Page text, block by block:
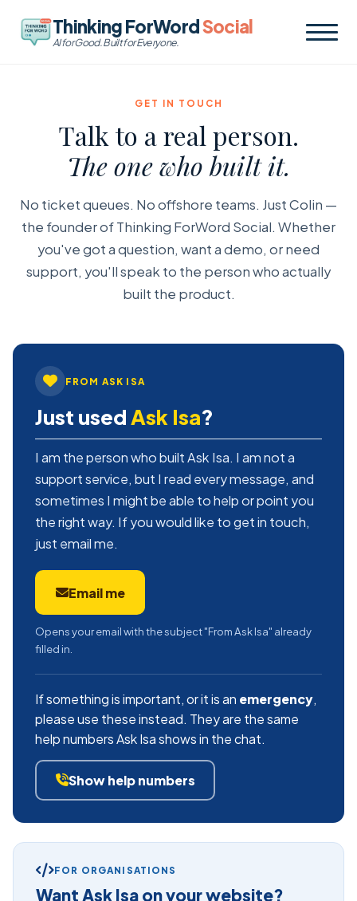
Thinking ForWordSocial
AI for Good. Built for Everyone.
GET IN TOUCH
Talk to a real person.
The one who built it.
No ticket queues. No offshore teams. Just Colin —
the founder of Thinking ForWord Social. Whether
you've got a question, want a demo, or need
support, you'll speak to the person who actually
built the product.
FROM ASK ISA
Just used Ask Isa?
I am the person who built Ask Isa. I am not a
support service, but I read every message, and
sometimes I might be able to help or point you
the right way. If you would like to get in touch,
just email me.
Email me
Opens your email with the subject "From Ask Isa" already
filled in.
If something is important, or it is an emergency,
please use these instead. They are the same
help numbers Ask Isa shows in the chat.
Show help numbers
FOR ORGANISATIONS
Want Ask Isa on your website?